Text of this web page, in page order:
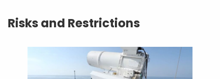
Risks and Restrictions